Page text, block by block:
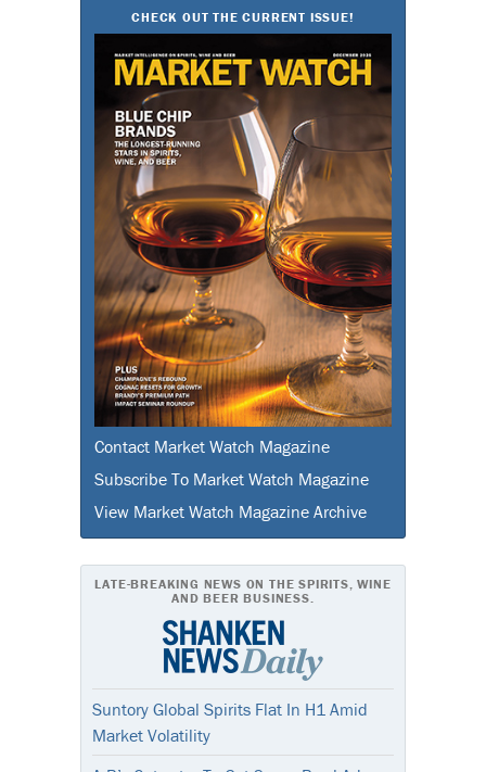
CHECK OUT THE CURRENT ISSUE!
Contact Market Watch Magazine
Subscribe To Market Watch Magazine
View Market Watch Magazine Archive
LATE-BREAKING NEWS ON THE SPIRITS, WINE
AND BEER BUSINESS.
Suntory Global Spirits Flat In H1 Amid
Market Volatility